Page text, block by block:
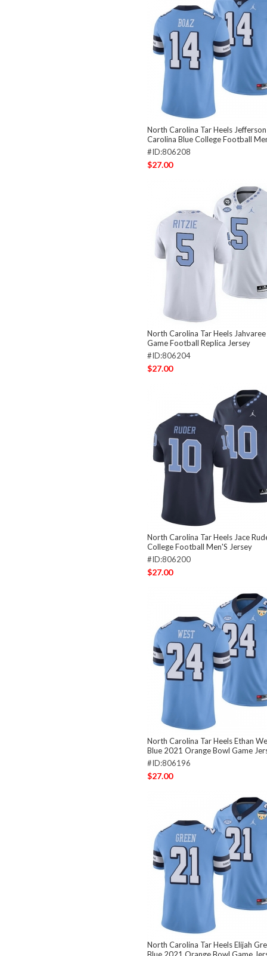
North Carolina Tar Heels
Carolina Blue College Football
#ID:806208
$27.00
North Carolina Tar Heels
Game Football Replica Jersey
#ID:806204
$27.00
North Carolina Tar Heels Jace
College Football Men'S Jersey
#ID:806200
$27.00
North Carolina Tar Heels Ethan
Blue 2021 Orange Bowl Game
#ID:806196
$27.00
North Carolina Tar Heels Elijah